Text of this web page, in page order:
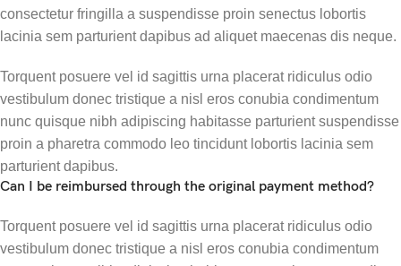
consectetur fringilla a suspendisse proin senectus lobortis
lacinia sem parturient dapibus ad aliquet maecenas dis neque.
Torquent posuere vel id sagittis urna placerat ridiculus odio
vestibulum donec tristique a nisl eros conubia condimentum
nunc quisque nibh adipiscing habitasse parturient suspendisse
proin a pharetra commodo leo tincidunt lobortis lacinia sem
parturient dapibus.
Can I be reimbursed through the original payment method?
Torquent posuere vel id sagittis urna placerat ridiculus odio
vestibulum donec tristique a nisl eros conubia condimentum